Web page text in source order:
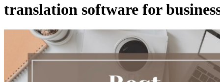
translation software for